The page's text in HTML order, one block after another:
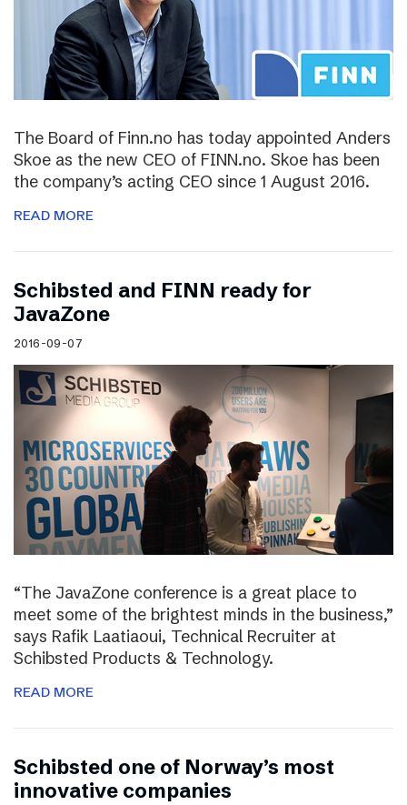
The Board of Finn.no has today appointed Anders
Skoe as the new CEO of FINN.no. Skoe has been
the company’s acting CEO since 1 August 2016.
READ MORE
Schibsted and FINN ready for
JavaZone
2016-09-07
“The JavaZone conference is a great place to
meet some of the brightest minds in the business,”
says Rafik Laatiaoui, Technical Recruiter at
Schibsted Products & Technology.
READ MORE
Schibsted one of Norway’s most
innovative companies